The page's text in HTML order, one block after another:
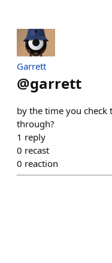
Garrett
@garrett
by the time you check
through?
1 reply
0 recast
0 reaction